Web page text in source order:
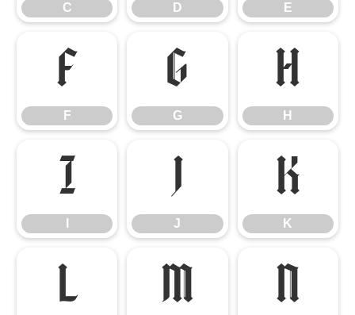
C D E
F
F
G
G
H
H
I J
J
K
K
L M N